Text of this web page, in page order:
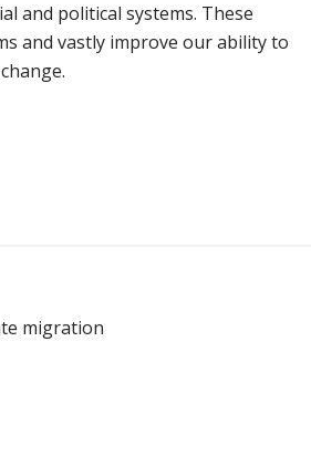
and political systems. These
and vastly improve our ability to
migration